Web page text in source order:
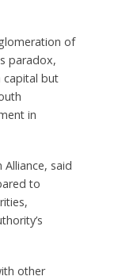
of
paradox,
capital but
in
said
to
other